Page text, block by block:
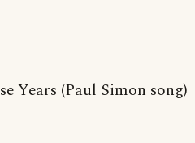
Years (Paul Simon song)